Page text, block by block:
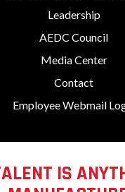
Leadership
AEDC Council
Media Center
Contact
Employee Webmail
IS